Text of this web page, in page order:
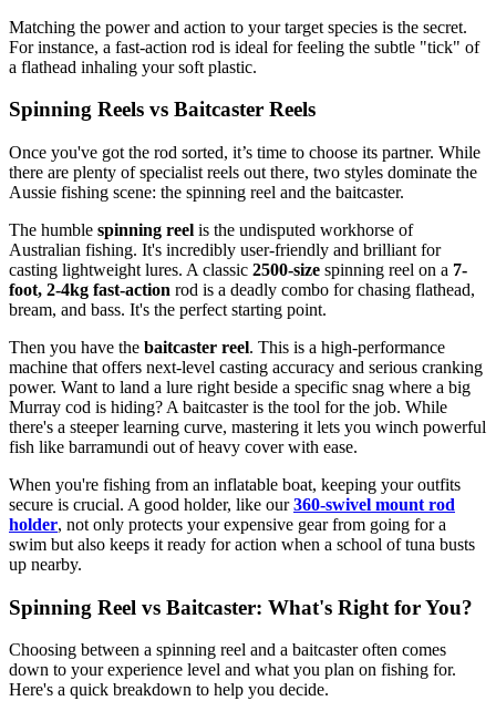
Matching the power and action to your target species is the secret.
For instance, a fast-action rod is ideal for feeling the subtle "tick" of
a flathead inhaling your soft plastic.
Spinning Reels vs Baitcaster Reels
Once you've got the rod sorted, it’s time to choose its partner. While
there are plenty of specialist reels out there, two styles dominate the
Aussie fishing scene: the spinning reel and the baitcaster.
The humble spinning reel is the undisputed workhorse of
Australian fishing. It's incredibly user-friendly and brilliant for
casting lightweight lures. A classic 2500-size spinning reel on a 7-
foot, 2-4kg fast-action rod is a deadly combo for chasing flathead,
bream, and bass. It's the perfect starting point.
Then you have the baitcaster reel. This is a high-performance
machine that offers next-level casting accuracy and serious cranking
power. Want to land a lure right beside a specific snag where a big
Murray cod is hiding? A baitcaster is the tool for the job. While
there's a steeper learning curve, mastering it lets you winch powerful
fish like barramundi out of heavy cover with ease.
When you're fishing from an inflatable boat, keeping your outfits
secure is crucial. A good holder, like our360-swivel mount rod
holder, not only protects your expensive gear from going for a
swim but also keeps it ready for action when a school of tuna busts
up nearby.
Spinning Reel vs Baitcaster: What's Right for You?
Choosing between a spinning reel and a baitcaster often comes
down to your experience level and what you plan on fishing for.
Here's a quick breakdown to help you decide.